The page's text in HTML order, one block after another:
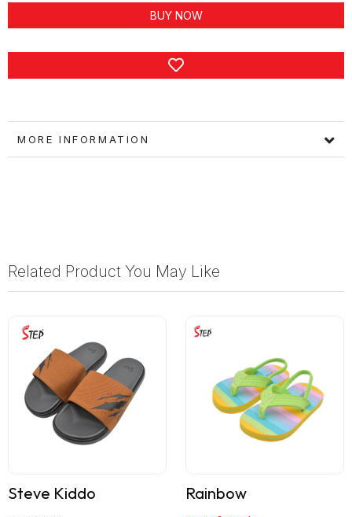
BUY NOW
MORE INFORMATION
Related Product You May Like
Steve Kiddo Rainbow